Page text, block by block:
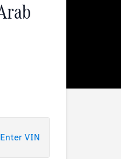
Enter VIN